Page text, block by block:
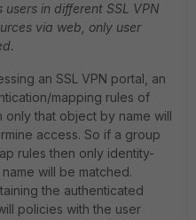
in different SSL VPN
via web, only user
an SSL VPN portal, an
mapping rules of
that object by name will
access. So if a group
rules then only identity-
will be matched.
the authenticated
policies with the user